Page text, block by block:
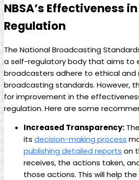
NBSA’s Effectiveness
Regulation
The National Broadcasting
a self-regulatory body that aims to
broadcasters adhere to ethical and
broadcasting standards. However,
for improvement in the
regulation. Here are some
Increased Transparency:
its decision-making process
publishing detailed reports on
receives, the actions taken,
those actions. This will help